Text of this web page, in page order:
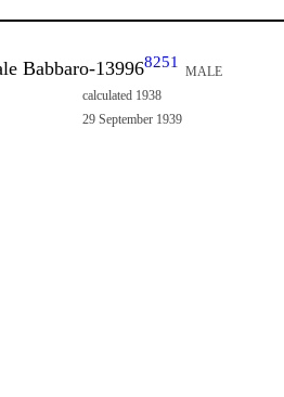
Babbaro-139968251
MALE
calculated 1938
29 September 1939